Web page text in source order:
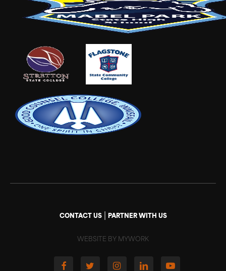
CONTACT US| PARTNER WITH US
WEBSITE BY MYWORK